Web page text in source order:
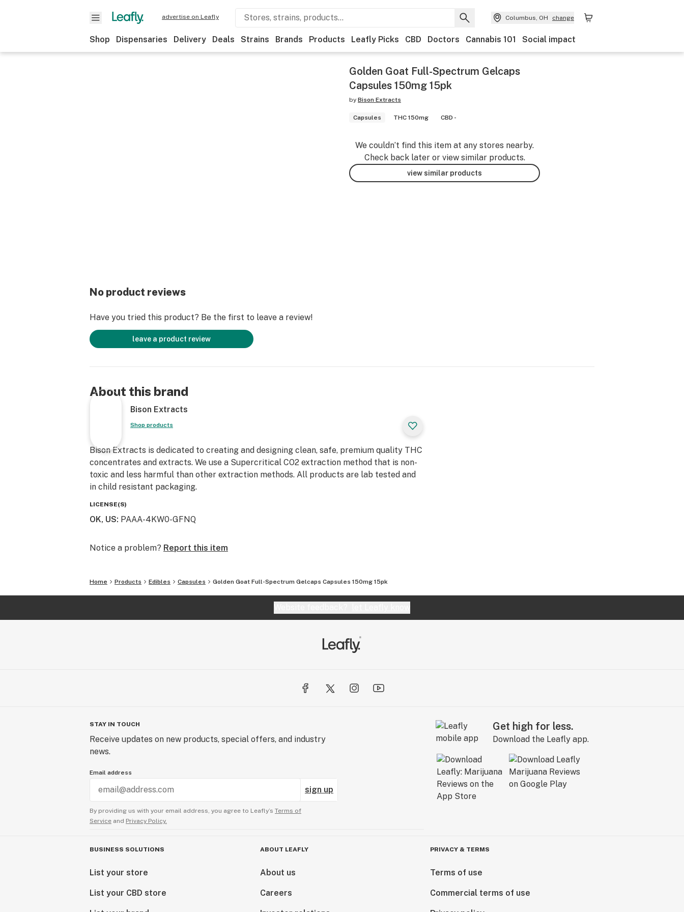
advertise on Leafly Columbus, OH change
Shop Dispensaries Delivery Deals Strains Brands Products Leafly Picks CBD Doctors Cannabis 101 Social impact
Golden Goat Full-Spectrum Gelcaps
Capsules 150mg 15pk
by Bison Extracts
Capsules THC 150mg CBD -
We couldn’t find this item at any stores nearby.
Check back later or view similar products.
view similar products
No product reviews
Have you tried this product? Be the first to leave a review!
leave a product review
About this brand
Bison Extracts
Shop products
Bison Extracts is dedicated to creating and designing clean, safe, premium quality THC
concentrates and extracts. We use a Supercritical CO2 extraction method that is non-
toxic and less harmful than other extraction methods. All products are lab tested and
in child resistant packaging.
LICENSE(S)
OK, US: PAAA-4KW0-GFNQ
Notice a problem? Report this item
Home Products Edibles Capsules Golden Goat Full-Spectrum Gelcaps Capsules 150mg 15pk
STAY IN TOUCH
Receive updates on new products, special offers, and industry
news.
Email address
sign up
By providing us with your email address, you agree to Leafly’s Terms of
Service and Privacy Policy.
Get high for less.
Download the Leafly app.
BUSINESS SOLUTIONS
List your store
List your CBD store
ABOUT LEAFLY
About us
Careers
PRIVACY & TERMS
Terms of use
Commercial terms of use